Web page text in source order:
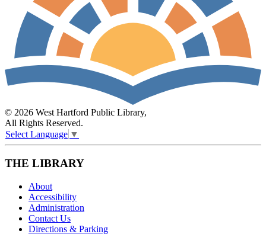
© 2026 West Hartford Public Library,
All Rights Reserved.
Select Language ▼
THE LIBRARY
About
Accessibility
Administration
Contact Us
Directions & Parking